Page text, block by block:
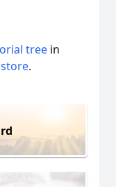
tree in
.